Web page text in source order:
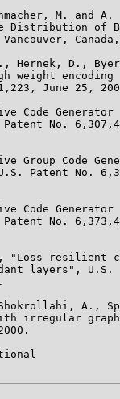
M. and A.
Distribution of
Hernek, D.,
weight encoding
June 25,
Code Generator
No.
Group Code
Patent No.
Code Generator
No.
"Loss resilient
layers", U.S.
A.,
irregular